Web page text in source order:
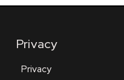
Privacy
Privacy